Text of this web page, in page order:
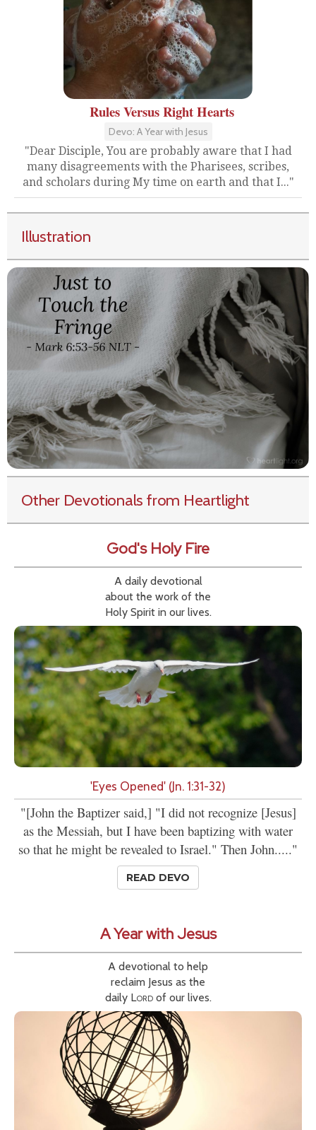
Rules Versus Right Hearts
Devo: A Year with Jesus
"Dear Disciple, You are probably aware that I had
many disagreements with the Pharisees, scribes,
and scholars during My time on earth and that I..."
Illustration
Other Devotionals from Heartlight
God's Holy Fire
A daily devotional
about the work of the
Holy Spirit in our lives.
'Eyes Opened' (Jn. 1:31-32)
"[John the Baptizer said,] "I did not recognize [Jesus]
as the Messiah, but I have been baptizing with water
so that he might be revealed to Israel." Then John....."
READ DEVO
A Year with Jesus
A devotional to help
reclaim Jesus as the
daily Lordof our lives.